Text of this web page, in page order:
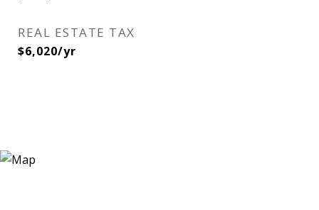
REAL ESTATE TAX
$6,020/yr